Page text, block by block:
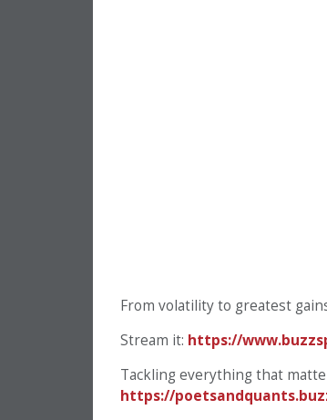
From volatility to greatest
Stream it: https://
Tackling everything that
https://